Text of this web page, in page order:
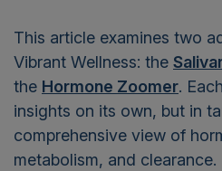
This article examines two
Vibrant Wellness: the
the Hormone Zoomer.
insights on its own, but in
comprehensive view of
metabolism, and clearance.